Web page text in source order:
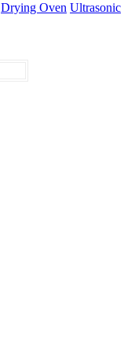
Drying Oven Ultrasonic